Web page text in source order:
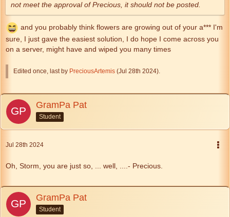
not meet the approval of Precious, it should not be posted.
and you probably think flowers are growing out of your a*** I'm
sure, I just gave the easiest solution, I do hope I come across you
on a server, might have and wiped you many times
Edited once, last by PreciousArtemis (Jul 28th 2024).
GramPa Pat
Student
Jul 28th 2024
Oh, Storm, you are just so, ... well, ....- Precious.
GramPa Pat
Student